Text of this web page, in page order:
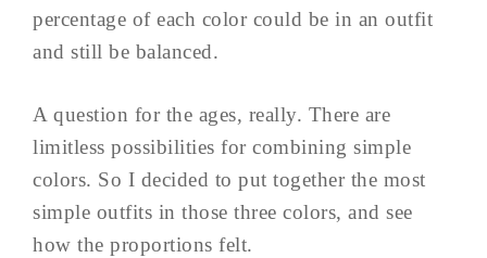
percentage of each color could be in an outfit
and still be balanced.
A question for the ages, really. There are
limitless possibilities for combining simple
colors. So I decided to put together the most
simple outfits in those three colors, and see
how the proportions felt.